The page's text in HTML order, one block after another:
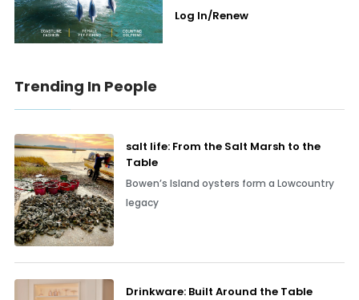
Log In/Renew
Trending In People
salt life: From the Salt Marsh to the
Table
Bowen’s Island oysters form a Lowcountry
legacy
Drinkware: Built Around the Table